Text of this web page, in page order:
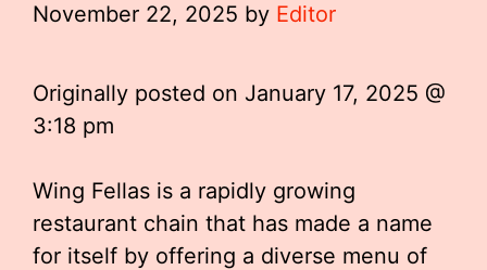
November 22, 2025 by Editor
Originally posted on January 17, 2025 @
3:18 pm
Wing Fellas is a rapidly growing
restaurant chain that has made a name
for itself by offering a diverse menu of